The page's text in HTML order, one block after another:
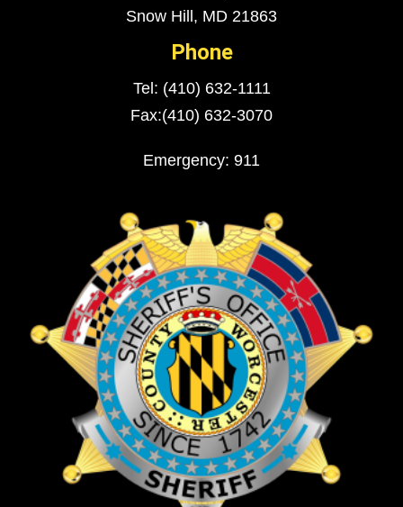
Snow Hill, MD 21863
Phone
Tel: (410) 632-1111
Fax:(410) 632-3070
Emergency: 911